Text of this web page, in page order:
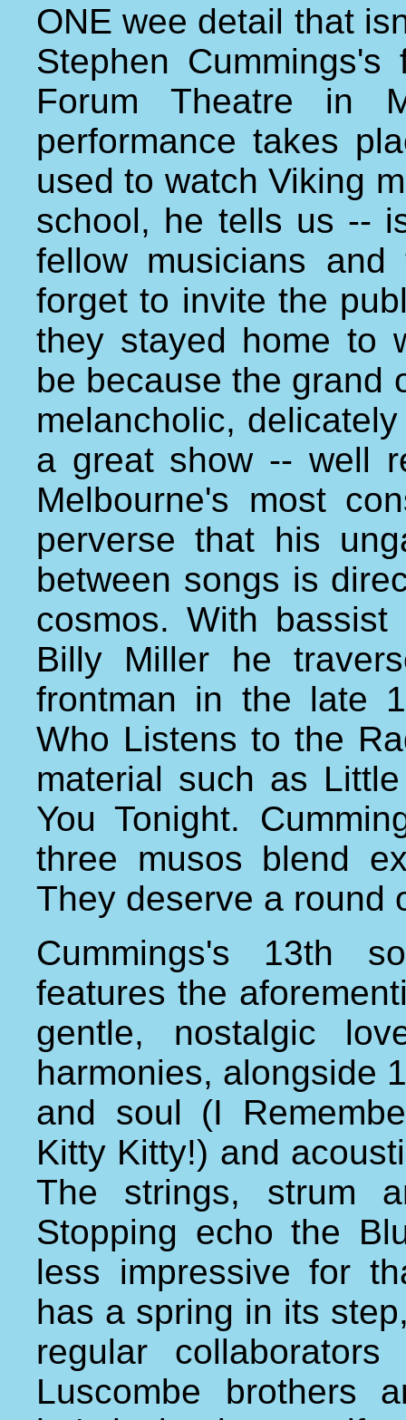
ONE wee detail that
Stephen
Forum Theatre in
performance takes
used to watch Viking
school, he tells us --
fellow musicians
forget to invite the
they stayed home to
be because the grand
melancholic,
a great show -- well
Melbourne's most
perverse that his
between songs is
cosmos. With
Billy Miller he
frontman in the late
Who Listens to the
material such as
You Tonight.
three musos blend
They deserve a round
Cummings's 13th
features the
gentle, nostalgic
harmonies, alongside
and soul (I
Kitty Kitty!) and
The strings, strum
Stopping echo the
less impressive for
has a spring in its
regular
Luscombe brothers